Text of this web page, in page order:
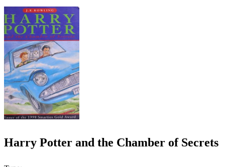
Harry Potter and the Chamber of Secrets